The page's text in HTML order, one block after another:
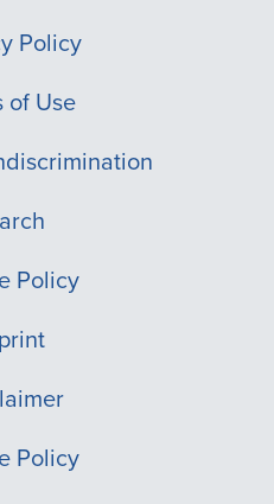
Policy
of Use
Policy
Policy